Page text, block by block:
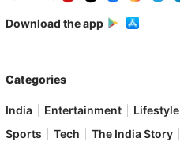
Download the app
Categories
India Entertainment Lifestyle
Sports
Tech The India Story